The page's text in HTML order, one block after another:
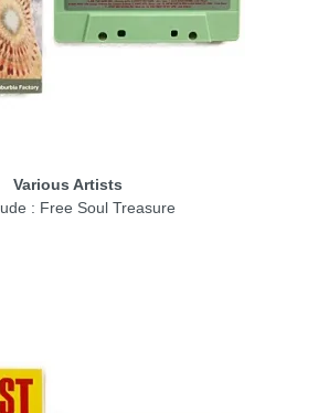
Various Artists
: Free Soul Treasure